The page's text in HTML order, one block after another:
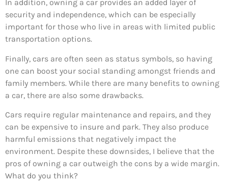
In addition, owning a car provides an added layer of
security and independence, which can be especially
important for those who live in areas with limited public
transportation options.
Finally, cars are often seen as status symbols, so having
one can boost your social standing amongst friends and
family members. While there are many benefits to owning
a car, there are also some drawbacks.
Cars require regular maintenance and repairs, and they
can be expensive to insure and park. They also produce
harmful emissions that negatively impact the
environment. Despite these downsides, I believe that the
pros of owning a car outweigh the cons by a wide margin.
What do you think?